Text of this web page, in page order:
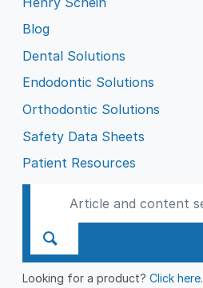
Blog
Dental Solutions
Endodontic Solutions
Orthodontic Solutions
Safety Data Sheets
Patient Resources
Looking for a product?Click here.